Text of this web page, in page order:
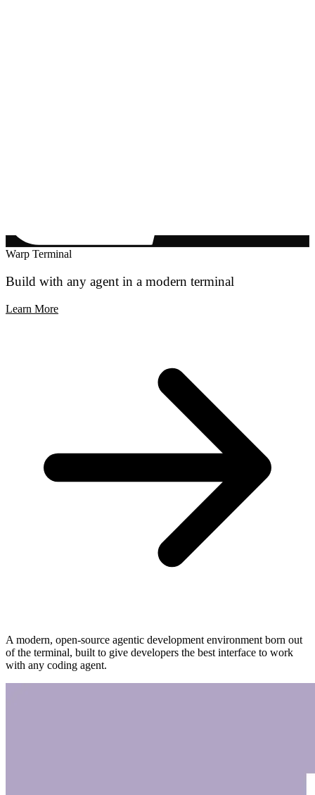
Warp Terminal
Build with any agent in a modern terminal
Learn More
A modern, open-source agentic development environment born out
of the terminal, built to give developers the best interface to work
with any coding agent.